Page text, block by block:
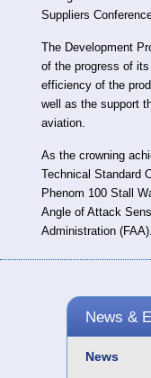
Suppliers
The Development
of the progress of
efficiency of the
well as the support
aviation.
As the crowning
Technical Standard
Phenom 100 Stall
Angle of Attack
Administration (FAA).
News &
News